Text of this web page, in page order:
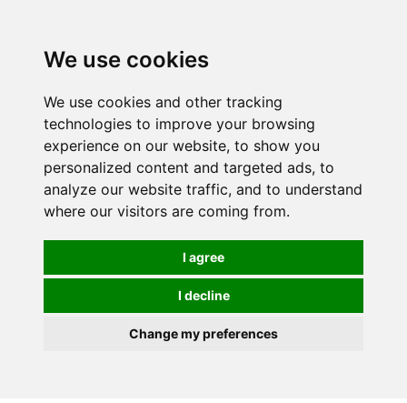
We use cookies
We use cookies and other tracking
technologies to improve your browsing
experience on our website, to show you
personalized content and targeted ads, to
analyze our website traffic, and to understand
where our visitors are coming from.
I agree
I decline
Change my preferences